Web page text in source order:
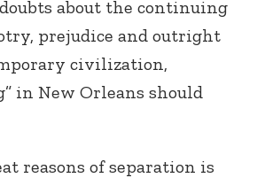
about the continuing
prejudice and outright
civilization,
in New Orleans should
reasons of separation is